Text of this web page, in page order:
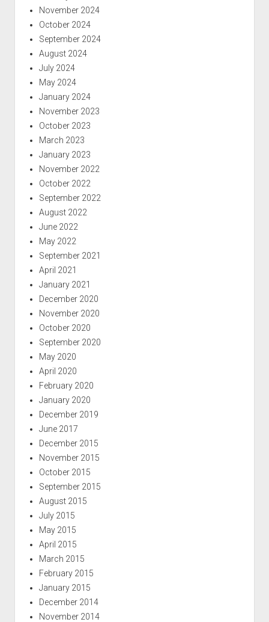
November 2024
October 2024
September 2024
August 2024
July 2024
May 2024
January 2024
November 2023
October 2023
March 2023
January 2023
November 2022
October 2022
September 2022
August 2022
June 2022
May 2022
September 2021
April 2021
January 2021
December 2020
November 2020
October 2020
September 2020
May 2020
April 2020
February 2020
January 2020
December 2019
June 2017
December 2015
November 2015
October 2015
September 2015
August 2015
July 2015
May 2015
April 2015
March 2015
February 2015
January 2015
December 2014
November 2014